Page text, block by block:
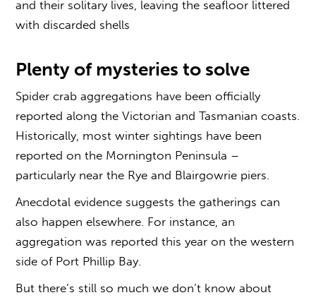
and their solitary lives, leaving the seafloor littered
with discarded shells
Plenty of mysteries to solve
Spider crab aggregations have been officially
reported along the Victorian and Tasmanian coasts.
Historically, most winter sightings have been
reported on the Mornington Peninsula –
particularly near the Rye and Blairgowrie piers.
Anecdotal evidence suggests the gatherings can
also happen elsewhere. For instance, an
aggregation was reported this year on the western
side of Port Phillip Bay.
But there’s still so much we don’t know about